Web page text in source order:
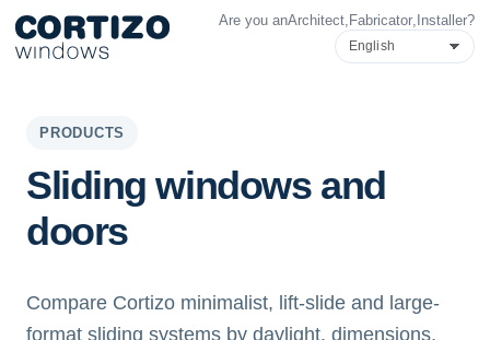
Cortizo Windows is a specialist network for aluminium and
Products
Are you anArchitect, Fabricator, Installer?
PRODUCTS
Sliding windows and
doors
Compare Cortizo minimalist, lift-slide and large-
format sliding systems by daylight, dimensions,